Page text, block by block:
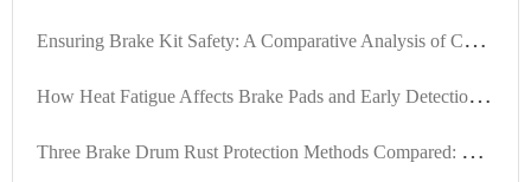
E
nsuring Brake Kit Safety: A Comparative Analysis of Certified vs. Non-Certified Products
H
ow Heat Fatigue Affects Brake Pads and Early Detection Techniques for Long-Haul Trucks
T
hree Brake Drum Rust Protection Methods Compared: Oil Sealing, Coating, and Composite Solutions